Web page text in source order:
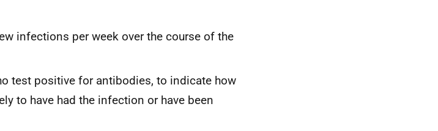
infections per week over the course of the
test positive for antibodies, to indicate how
to have had the infection or have been